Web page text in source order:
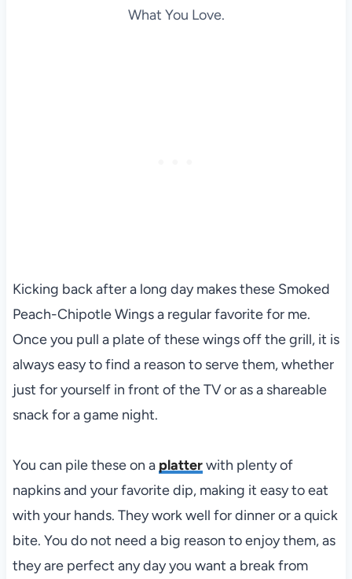
What You Love.
Kicking back after a long day makes these Smoked
Peach-Chipotle Wings a regular favorite for me.
Once you pull a plate of these wings off the grill, it is
always easy to find a reason to serve them, whether
just for yourself in front of the TV or as a shareable
snack for a game night.
You can pile these on a platterwith plenty of
napkins and your favorite dip, making it easy to eat
with your hands. They work well for dinner or a quick
bite. You do not need a big reason to enjoy them, as
they are perfect any day you want a break from